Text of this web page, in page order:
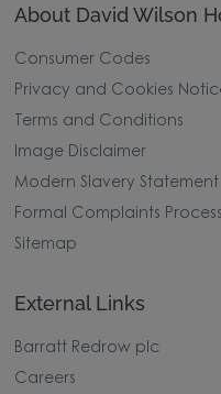
About David Wilson
Consumer Codes
Privacy and Cookies
Terms and Conditions
Image Disclaimer
Modern Slavery Statement
Formal Complaints Process
Sitemap
External Links
Barratt Redrow plc
Careers